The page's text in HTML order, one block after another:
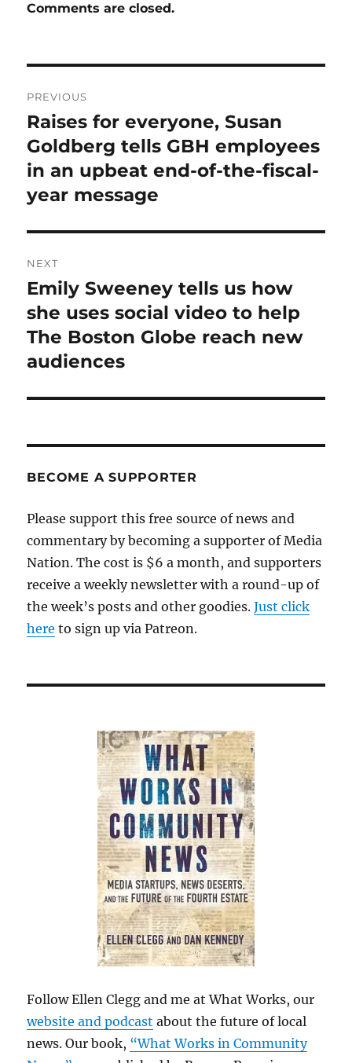
Comments are closed.
navigation
PREVIOUS
Previous
post:
Raises for everyone, Susan
Goldberg tells GBH employees
in an upbeat end-of-the-fiscal-
year message
NEXT
Next
post:
Emily Sweeney tells us how
she uses social video to help
The Boston Globe reach new
audiences
BECOME A SUPPORTER
Please support this free source of news and
commentary by becoming a supporter of Media
Nation. The cost is $6 a month, and supporters
receive a weekly newsletter with a round-up of
the week’s posts and other goodies.Just click
here to sign up via Patreon.
Follow Ellen Clegg and me at What Works, our
website and podcast about the future of local
news. Our book, “What Works in Community